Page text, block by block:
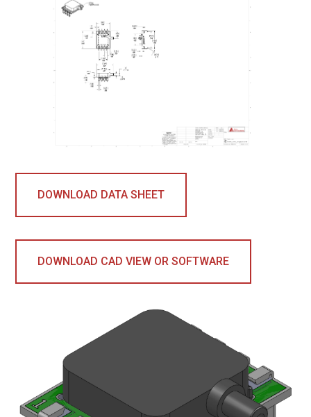
DOWNLOAD DATA SHEET
DOWNLOAD CAD VIEW OR SOFTWARE